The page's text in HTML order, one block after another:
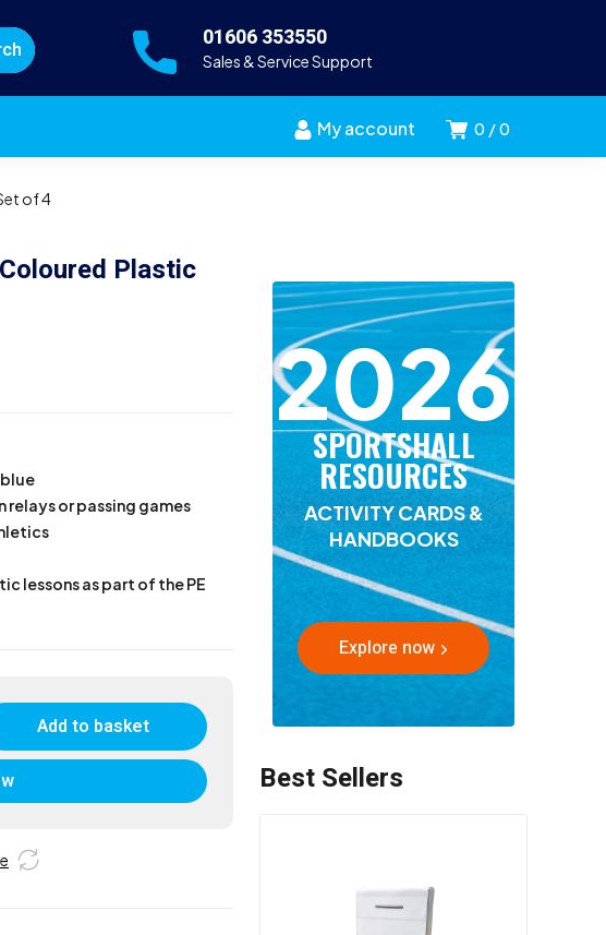
01606 353550
Sales & Service Support
0 0
My account
of 4
Plastic
or passing games
lessons as part of the PE
Add to basket
2026
SPORTSHALL
RESOURCES
ACTIVITY CARDS &
HANDBOOKS
Explore now
Best Sellers